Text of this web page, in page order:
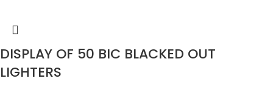
DISPLAY OF 50 BIC BLACKED OUT
LIGHTERS